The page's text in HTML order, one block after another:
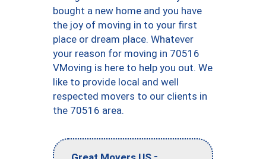
bought a new home and you have
the joy of moving in to your first
place or dream place. Whatever
your reason for moving in 70516
VMoving is here to help you out. We
like to provide local and well
respected movers to our clients in
the 70516 area.
-